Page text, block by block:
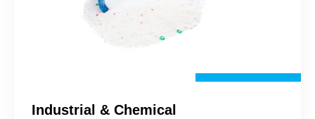
Industrial & Chemical